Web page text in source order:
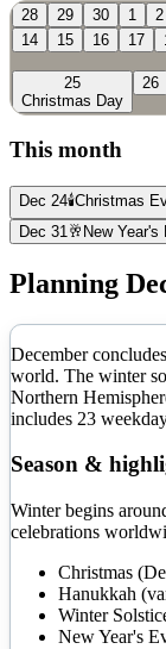
28 29 30 1 2
14
15 16 17
25
Christmas Day
26
This month
Dec 24🕯️Christmas
Dec 31 🥂 New Year's
Planning
December
world. The winter
Northern
includes 23
Season &
Winter begins
celebrations
Christmas
Hanukkah
Winter
New Year's